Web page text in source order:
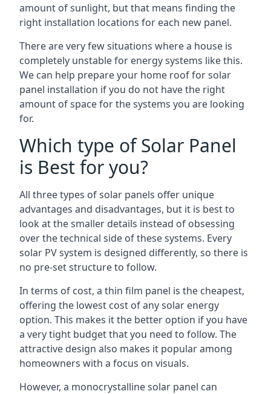
amount of sunlight, but that means finding the
right installation locations for each new panel.
There are very few situations where a house is
completely unstable for energy systems like this.
We can help prepare your home roof for solar
panel installation if you do not have the right
amount of space for the systems you are looking
for.
Which type of Solar Panel
is Best for you?
All three types of solar panels offer unique
advantages and disadvantages, but it is best to
look at the smaller details instead of obsessing
over the technical side of these systems. Every
solar PV system is designed differently, so there is
no pre-set structure to follow.
In terms of cost, a thin film panel is the cheapest,
offering the lowest cost of any solar energy
option. This makes it the better option if you have
a very tight budget that you need to follow. The
attractive design also makes it popular among
homeowners with a focus on visuals.
However, a monocrystalline solar panel can